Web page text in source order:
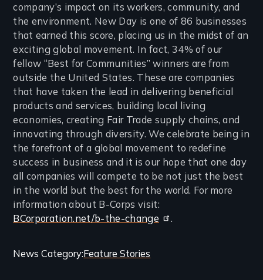
company’s impact on its workers, community, and
the environment. New Day is one of 86 businesses
that earned this score, placing us in the midst of an
exciting global movement. In fact, 34% of our
fellow “Best for Communities” winners are from
outside the United States. These are companies
that have taken the lead in delivering beneficial
products and services, building local living
economies, creating Fair Trade supply chains, and
innovating through diversity. We celebrate being in
the forefront of a global movement to redefine
success in business and it is our hope that one day
all companies will compete to be not just the best
in the world but the best for the world. For more
information about B-Corps visit:
BCorporation.net/b-the-change
.
Categories
News CategoryFeature Stories